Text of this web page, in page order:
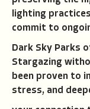
lighting
commit to
Dark Sky Parks
Stargazing
been proven to
stress, and